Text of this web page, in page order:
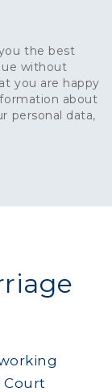
the best
without
you are happy
about
personal data,
In Heaven’
Court